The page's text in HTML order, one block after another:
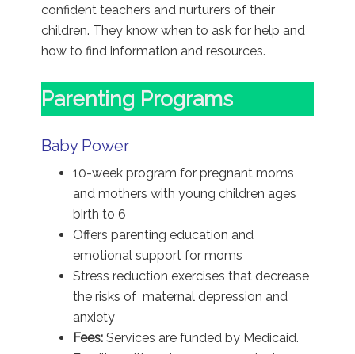
confident teachers and nurturers of their
children. They know when to ask for help and
how to find information and resources.
Parenting Programs
Baby Power
10-week program for pregnant moms
and mothers with young children ages
birth to 6
Offers parenting education and
emotional support for moms
Stress reduction exercises that decrease
the risks of maternal depression and
anxiety
Fees: Services are funded by Medicaid.